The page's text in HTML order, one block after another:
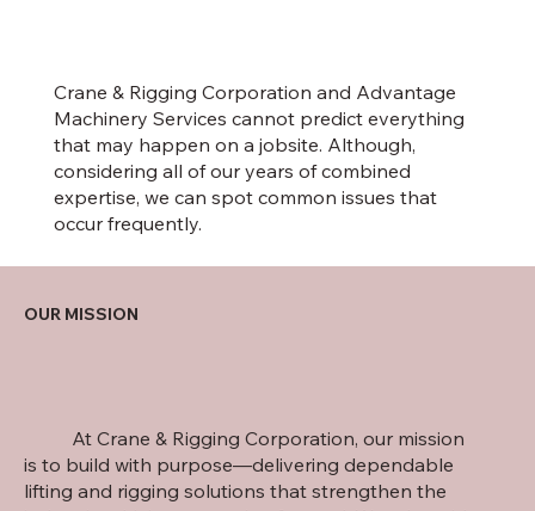
Crane & Rigging Corporation and Advantage
Machinery Services cannot predict everything
that may happen on a jobsite. Although,
considering all of our years of combined
expertise, we can spot common issues that
occur frequently.
OUR MISSION
At Crane & Rigging Corporation, our mission
is to build with purpose—delivering dependable
lifting and rigging solutions that strengthen the